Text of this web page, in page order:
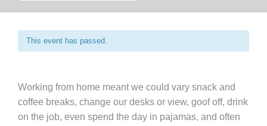
This event has passed.
Working from home meant we could vary snack and
coffee breaks, change our desks or view, goof off, drink
on the job, even spend the day in pajamas, and often